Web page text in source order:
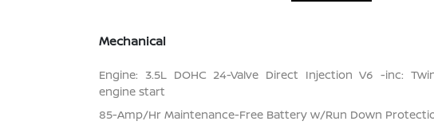
Mechanical
Engine: 3.5L DOHC 24-Valve Direct Injection V6 -inc:
engine start
85-Amp/Hr Maintenance-Free Battery w/Run Down